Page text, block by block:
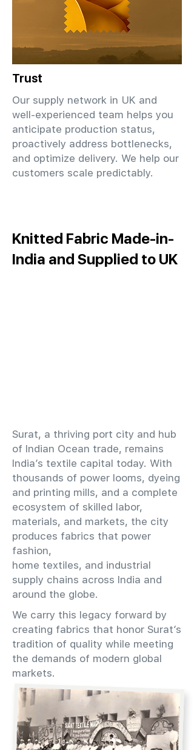
Trust
Our supply network in UK and
well-experienced team helps you
anticipate production status,
proactively address bottlenecks,
and optimize delivery. We help our
customers scale predictably.
Knitted Fabric Made-in-
India and Supplied to UK
​Surat, a thriving port city and hub
of Indian Ocean trade, remains
India’s textile capital today. With
thousands of power looms, dyeing
and printing mills, and a complete
ecosystem of skilled labor,
materials, and markets, the city
produces fabrics that power
fashion,
home textiles, and industrial
supply chains across India and
around the globe.
We carry this legacy forward by
creating fabrics that honor Surat’s
tradition of quality while meeting
the demands of modern global
markets.